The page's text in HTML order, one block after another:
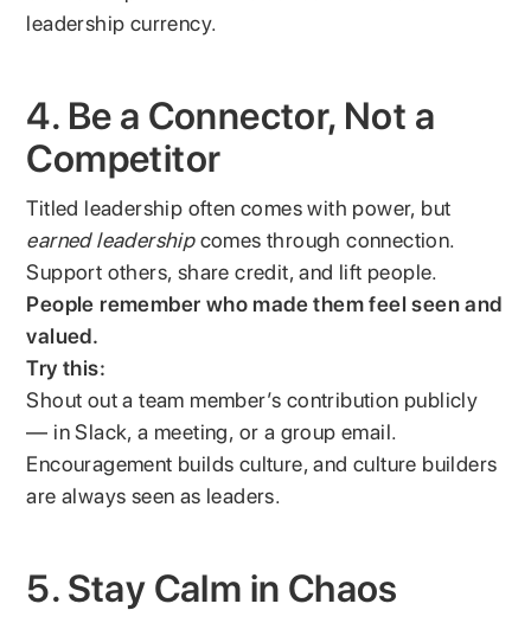
leadership currency.
4. Be a Connector, Not a
Competitor
Titled leadership often comes with power, but
earned leadershipcomes through connection.
Support others, share credit, and lift people.
People remember who made them feel seen and
valued.
Try this:
Shout out a team member’s contribution publicly
— in Slack, a meeting, or a group email.
Encouragement builds culture, and culture builders
are always seen as leaders.
5. Stay Calm in Chaos